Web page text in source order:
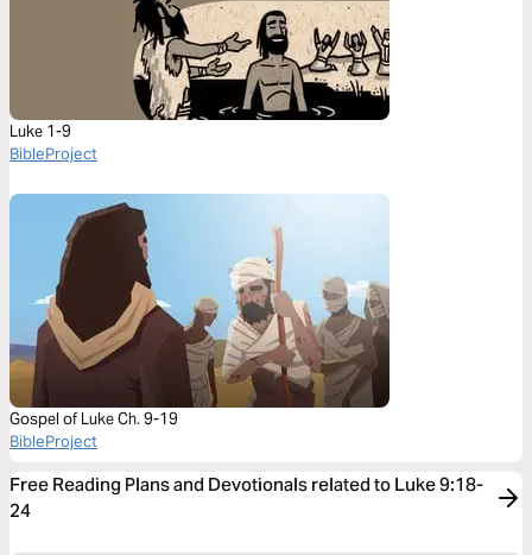
Luke 1-9
BibleProject
Gospel of Luke Ch. 9-19
BibleProject
Free Reading Plans and Devotionals related to Luke 9:18-
24